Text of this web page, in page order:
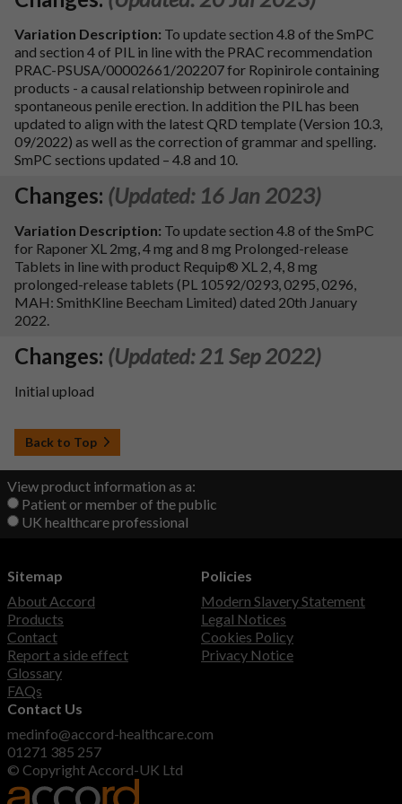
Variation Description: To update section 4.8 of the SmPC
and section 4 of PIL in line with the PRAC recommendation
PRAC-PSUSA/00002661/202207 for Ropinirole containing
products - a causal relationship between ropinirole and
spontaneous penile erection. In addition the PIL has been
updated to align with the latest QRD template (Version 10.3,
09/2022) as well as the correction of grammar and spelling.
SmPC sections updated – 4.8 and 10.
Changes: (Updated: 16 Jan 2023)
Variation Description: To update section 4.8 of the SmPC
for Raponer XL 2mg, 4 mg and 8 mg Prolonged-release
Tablets in line with product Requip® XL 2, 4, 8 mg
prolonged-release tablets (PL 10592/0293, 0295, 0296,
MAH: SmithKline Beecham Limited) dated 20th January
2022.
Changes: (Updated: 21 Sep 2022)
Initial upload
Back to Top
View product information as a:
Patient or member of the public
UK healthcare professional
Sitemap
About Accord
Products
Contact
Report a side effect
Glossary
FAQs
Policies
Modern Slavery Statement
Legal Notices
Cookies Policy
Privacy Notice
Contact Us
medinfo@accord-healthcare.com
01271 385 257
© Copyright Accord-UK Ltd